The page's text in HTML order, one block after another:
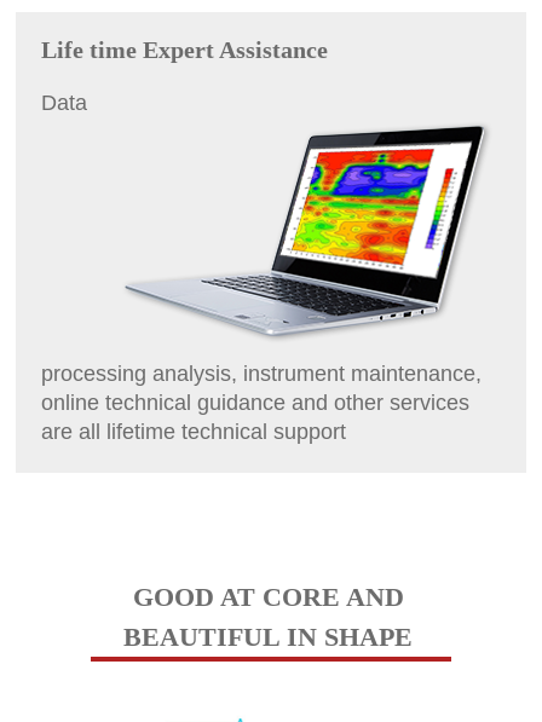
Life time Expert Assistance
Data
processing analysis, instrument maintenance,
online technical guidance and other services
are all lifetime technical support
GOOD AT CORE AND
BEAUTIFUL IN SHAPE